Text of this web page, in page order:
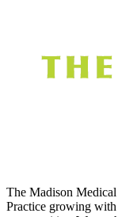
The Madison
Practice growing